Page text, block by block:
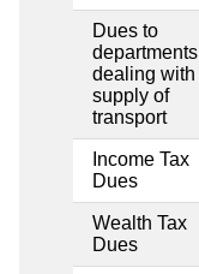
Dues to
departments
dealing with
supply of
transport
Income Tax
Dues
Wealth Tax
Dues